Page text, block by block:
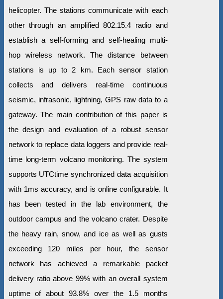
helicopter. The stations communicate with each
other through an amplified 802.15.4 radio and
establish a self-forming and self-healing multi-
hop wireless network. The distance between
stations is up to 2 km. Each sensor station
collects and delivers real-time continuous
seismic, infrasonic, lightning, GPS raw data to a
gateway. The main contribution of this paper is
the design and evaluation of a robust sensor
network to replace data loggers and provide real-
time long-term volcano monitoring. The system
supports UTCtime synchronized data acquisition
with 1ms accuracy, and is online configurable. It
has been tested in the lab environment, the
outdoor campus and the volcano crater. Despite
the heavy rain, snow, and ice as well as gusts
exceeding 120 miles per hour, the sensor
network has achieved a remarkable packet
delivery ratio above 99% with an overall system
uptime of about 93.8% over the 1.5 months